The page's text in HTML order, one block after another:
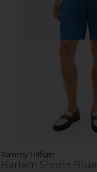
Tommy Hilfiger
Harlem Shorts Blue